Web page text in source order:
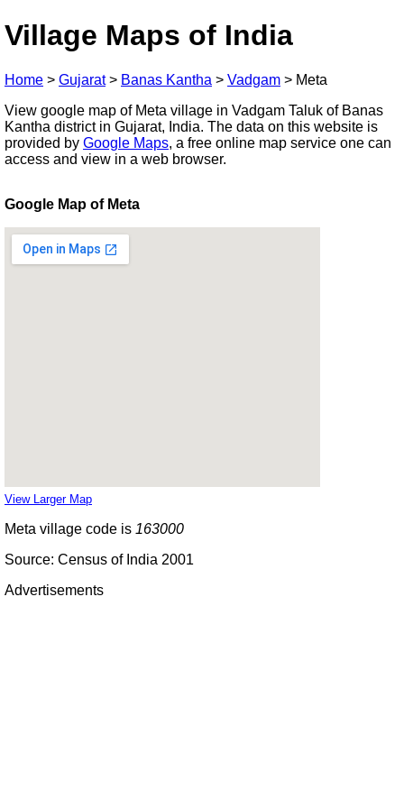
Village Maps of India
Home > Gujarat> Banas Kantha > Vadgam > Meta
View google map of Meta village in Vadgam Taluk of Banas
Kantha district in Gujarat, India. The data on this website is
provided by Google Maps, a free online map service one can
access and view in a web browser.
Google Map of Meta
View Larger Map
Meta village code is 163000
Source: Census of India 2001
Advertisements